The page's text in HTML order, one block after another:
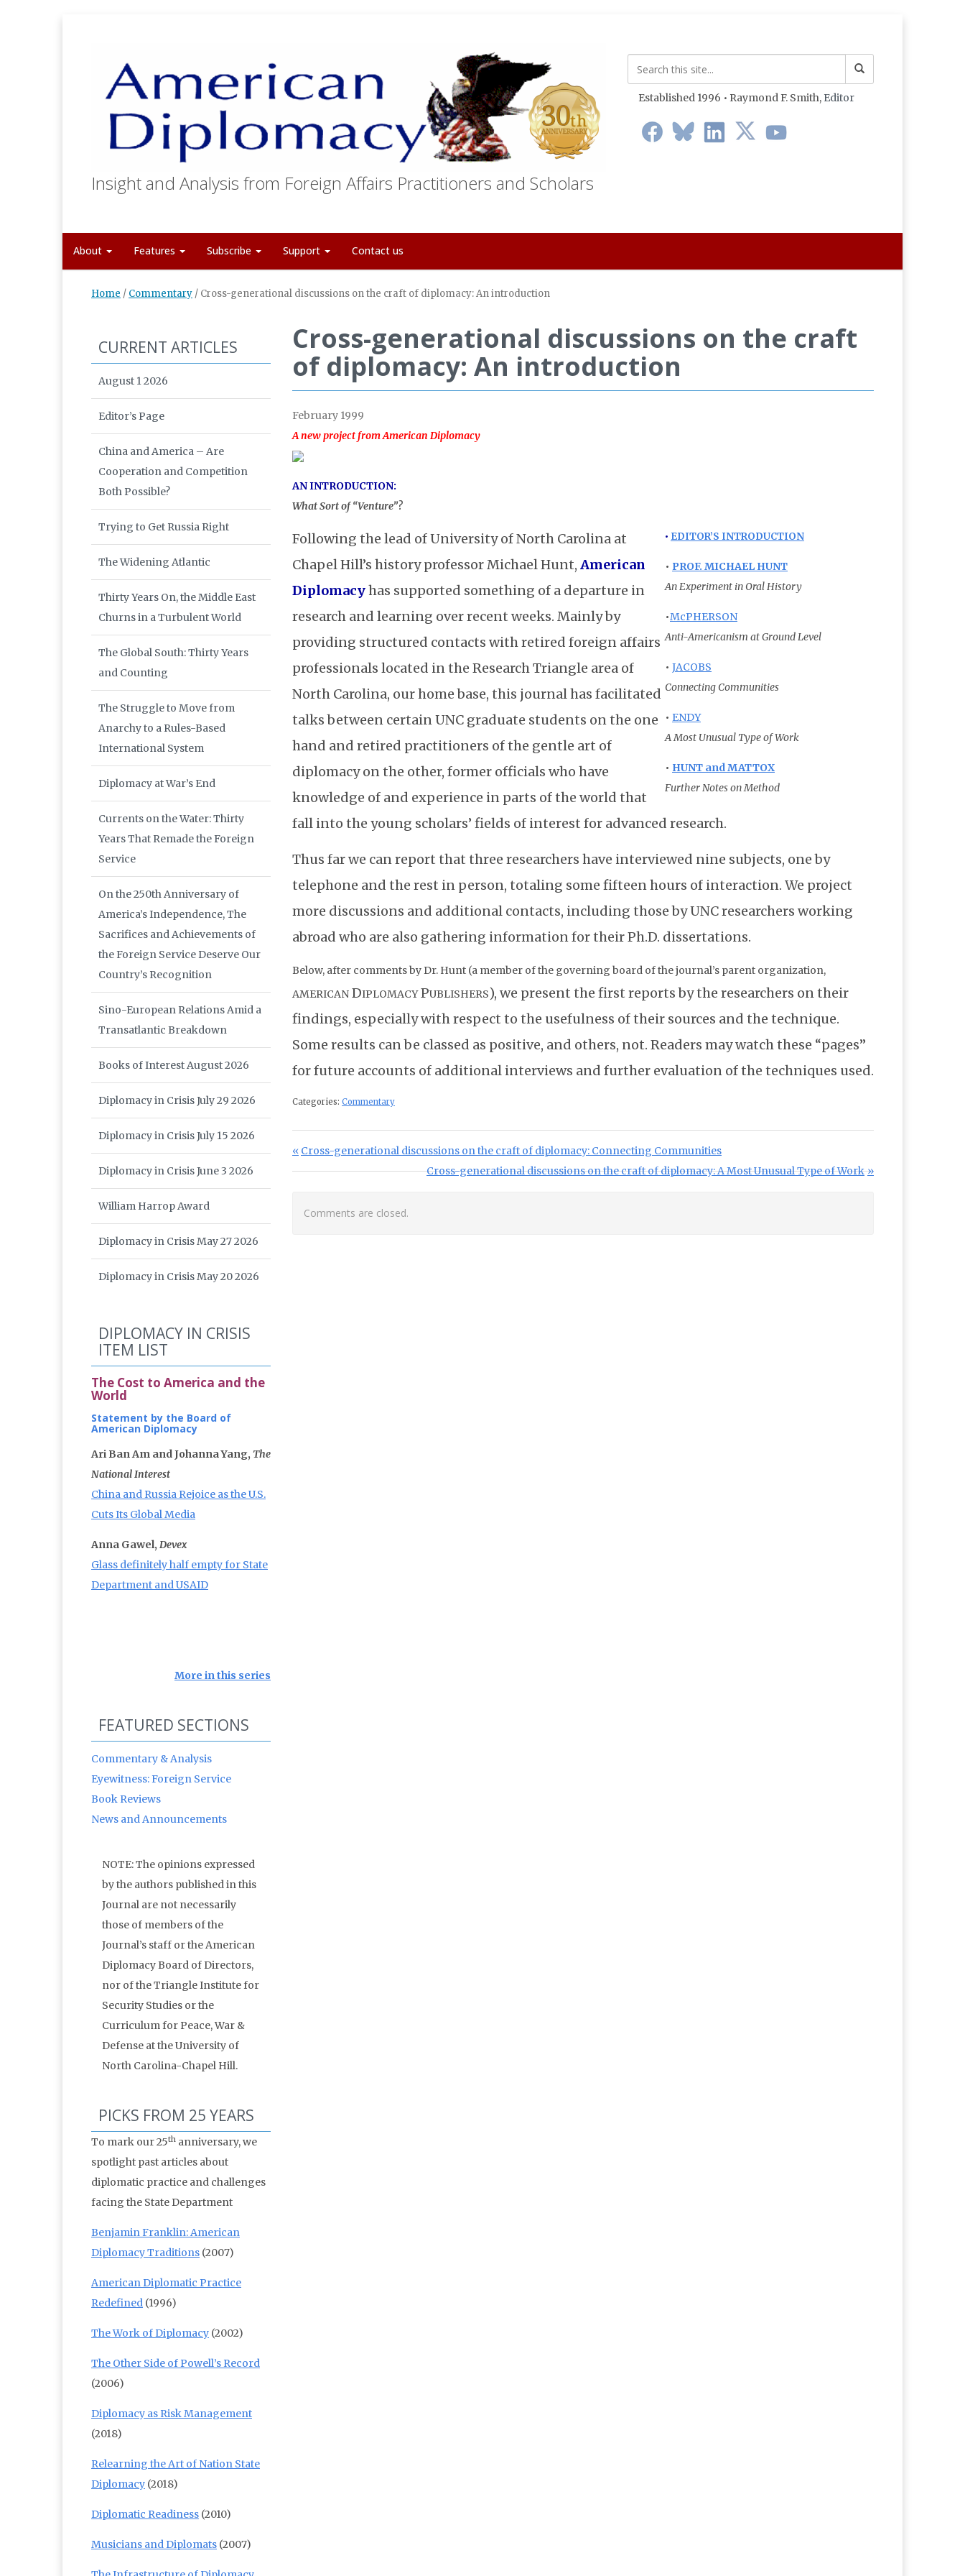
Insight and Analysis from Foreign Affairs Practitioners and Scholars
Established 1996 • Raymond F. Smith, Editor
About Features Subscribe Support Contact us
Home / Commentary / Cross-generational discussions on the craft of diplomacy: An introduction
Cross-generational discussions on the craft
of diplomacy: An introduction
February 1999
A new project from American Diplomacy
AN INTRODUCTION:
What Sort of “Venture”?
• EDITOR’S INTRODUCTION
• PROF. MICHAEL HUNT
An Experiment in Oral History
•McPHERSON
Anti-Americanism at Ground Level
• JACOBS
Connecting Communities
• ENDY
A Most Unusual Type of Work
• HUNT and MATTOX
Further Notes on Method
Following the lead of University of North Carolina at
Chapel Hill’s history professor Michael Hunt, American
Diplomacyhas supported something of a departure in
research and learning over recent weeks. Mainly by
providing structured contacts with retired foreign affairs
professionals located in the Research Triangle area of
North Carolina, our home base, this journal has facilitated
talks between certain UNC graduate students on the one
hand and retired practitioners of the gentle art of
diplomacy on the other, former officials who have
knowledge of and experience in parts of the world that
fall into the young scholars’ fields of interest for advanced research.
Thus far we can report that three researchers have interviewed nine subjects, one by
telephone and the rest in person, totaling some fifteen hours of interaction. We project
more discussions and additional contacts, including those by UNC researchers working
abroad who are also gathering information for their Ph.D. dissertations.
Below, after comments by Dr. Hunt (a member of the governing board of the journal’s parent organization,
AMERICAN DIPLOMACYPUBLISHERS), we present the first reports by the researchers on their
findings, especially with respect to the usefulness of their sources and the technique.
Some results can be classed as positive, and others, not. Readers may watch these “pages”
for future accounts of additional interviews and further evaluation of the techniques used.
Categories: Commentary
Post navigation
Previous Post:
Cross-generational discussions on the craft of diplomacy: Connecting Communities
Next Post:
Cross-generational discussions on the craft of diplomacy: A Most Unusual Type of Work
Comments are closed.
CURRENT ARTICLES
August 1 2026
Editor’s Page
China and America – Are
Cooperation and Competition
Both Possible?
Trying to Get Russia Right
The Widening Atlantic
Thirty Years On, the Middle East
Churns in a Turbulent World
The Global South: Thirty Years
and Counting
The Struggle to Move from
Anarchy to a Rules-Based
International System
Diplomacy at War’s End
Currents on the Water: Thirty
Years That Remade the Foreign
Service
On the 250th Anniversary of
America’s Independence, The
Sacrifices and Achievements of
the Foreign Service Deserve Our
Country’s Recognition
Sino-European Relations Amid a
Transatlantic Breakdown
Books of Interest August 2026
Diplomacy in Crisis July 29 2026
Diplomacy in Crisis July 15 2026
Diplomacy in Crisis June 3 2026
William Harrop Award
Diplomacy in Crisis May 27 2026
Diplomacy in Crisis May 20 2026
DIPLOMACY IN CRISIS
ITEM LIST
The Cost to America and the
World
Statement by the Board of
American Diplomacy
Ari Ban Am and Johanna Yang, The
National Interest
China and Russia Rejoice as the U.S.
Cuts Its Global Media
Anna Gawel, Devex
Glass definitely half empty for State
Department and USAID
More in this series
FEATURED SECTIONS
Commentary & Analysis
Eyewitness: Foreign Service
Book Reviews
News and Announcements
NOTE: The opinions expressed
by the authors published in this
Journal are not necessarily
those of members of the
Journal’s staff or the American
Diplomacy Board of Directors,
nor of the Triangle Institute for
Security Studies or the
Curriculum for Peace, War &
Defense at the University of
North Carolina-Chapel Hill.
PICKS FROM 25 YEARS
To mark our 25th anniversary, we
spotlight past articles about
diplomatic practice and challenges
facing the State Department
Benjamin Franklin: American
Diplomacy Traditions (2007)
American Diplomatic Practice
Redefined (1996)
The Work of Diplomacy (2002)
The Other Side of Powell’s Record
(2006)
Diplomacy as Risk Management
(2018)
Relearning the Art of Nation State
Diplomacy (2018)
Diplomatic Readiness (2010)
Musicians and Diplomats (2007)